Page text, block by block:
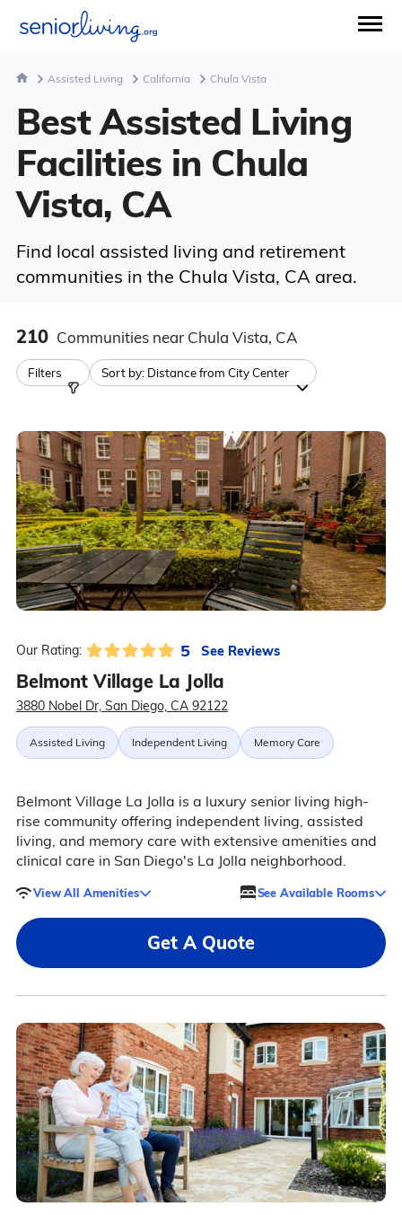
Assisted Living California Chula Vista
Best Assisted Living
Facilities in Chula
Vista, CA
Find local assisted living and retirement
communities in the Chula Vista, CA area.
210 Communities near Chula Vista, CA
Filters Sort by: Distance from City Center
Our Rating: 5 See Reviews
Belmont Village La Jolla
3880 Nobel Dr, San Diego, CA 92122
Assisted Living Independent Living Memory Care
Belmont Village La Jolla is a luxury senior living high-
rise community offering independent living, assisted
living, and memory care with extensive amenities and
clinical care in San Diego's La Jolla neighborhood.
View All Amenities See Available Rooms
Get A Quote